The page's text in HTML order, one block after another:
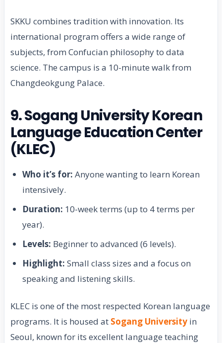
SKKU combines tradition with innovation. Its
international program offers a wide range of
subjects, from Confucian philosophy to data
science. The campus is a 10-minute walk from
Changdeokgung Palace.
9. Sogang University Korean
Language Education Center
(KLEC)
Who it’s for: Anyone wanting to learn Korean
intensively.
Duration: 10-week terms (up to 4 terms per
year).
Levels: Beginner to advanced (6 levels).
Highlight: Small class sizes and a focus on
speaking and listening skills.
KLEC is one of the most respected Korean language
programs. It is housed at Sogang University in
Seoul, known for its excellent language teaching